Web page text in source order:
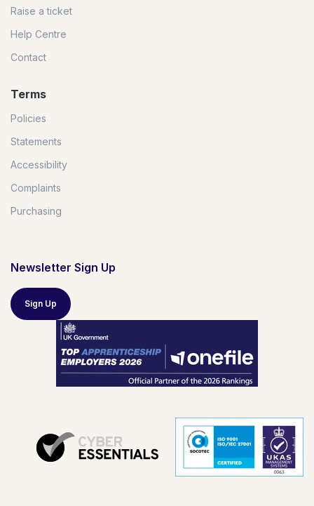
Raise a ticket
Help Centre
Contact
Terms
Policies
Statements
Accessibility
Complaints
Purchasing
Newsletter Sign Up
Sign Up